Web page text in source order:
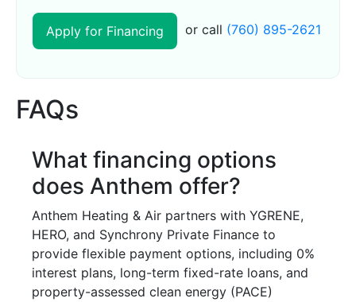
Apply for Financing or call (760) 895-2621
FAQs
What financing options
does Anthem offer?
Anthem Heating & Air partners with YGRENE,
HERO, and Synchrony Private Finance to
provide flexible payment options, including 0%
interest plans, long-term fixed-rate loans, and
property-assessed clean energy (PACE)